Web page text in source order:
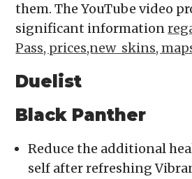
them. The YouTube video
significant information
Pass, prices,new skins,
Duelist
Black Panther
Reduce the additional
self after refreshing